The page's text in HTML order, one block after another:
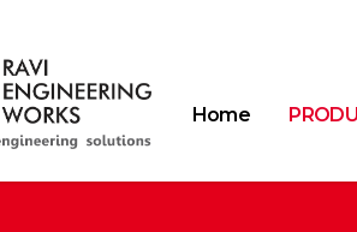
Home